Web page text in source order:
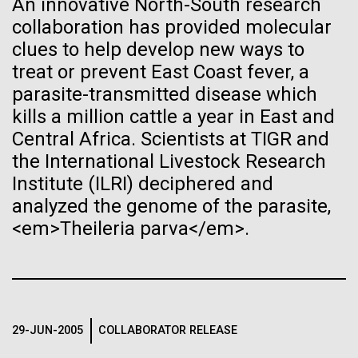
An innovative North-South research
collaboration has provided molecular
clues to help develop new ways to
treat or prevent East Coast fever, a
parasite-transmitted disease which
kills a million cattle a year in East and
Central Africa. Scientists at TIGR and
the International Livestock Research
Institute (ILRI) deciphered and
analyzed the genome of the parasite,
<em>Theileria parva</em>.
29-JUN-2005 COLLABORATOR RELEASE
Recomb - Computational
I recently attended the Recomb satellite conference
08-MAY-2019 THE SAN DIEGO UNION-TRIBUNE
Genetically modified bacteria-
killing viruses used on patient
for first time
Dan Gibson, Ph.D.
Credit: J. Craig Venter Institute
Hi-res (4500x3000)
See more on the first minimal synthetic bacterial cell.
Credit: J. Craig Venter Institute
Hi-res (3744x5616)
See more about JCVI leadership.
JCVI Scientists Working in Lab
Credit: J. Craig Venter Institute
Hi-res (4160x6240)
JCVI Scientists Working in Lab
J. Craig Venter Institute, La Jolla (building
exterior)
Hi-res (3550x2174)
J. Craig Venter Institute, La Jolla (building interior)
Lab bench work. Green plugs can be seen. © Tim Griffith.